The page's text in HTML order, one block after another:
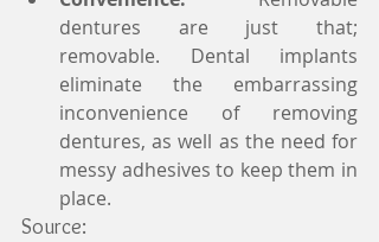
dentures are just that;
removable. Dental implants
eliminate the embarrassing
inconvenience of removing
dentures, as well as the need for
messy adhesives to keep them in
place.
Source: